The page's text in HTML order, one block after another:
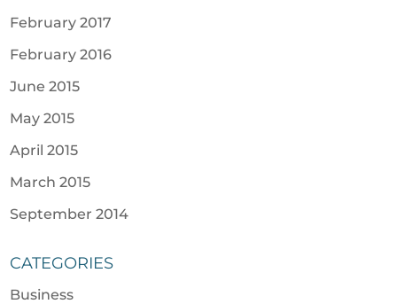
February 2017
February 2016
June 2015
May 2015
April 2015
March 2015
September 2014
CATEGORIES
Business